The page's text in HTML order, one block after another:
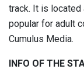
track. It is located
popular for adult
Cumulus Media.
INFO OF THE